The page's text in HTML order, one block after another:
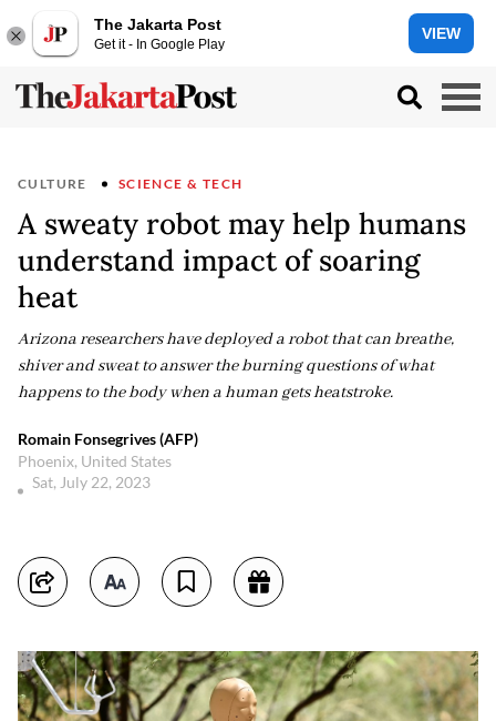
The Jakarta Post
Get it - In Google Play
VIEW
CULTURE SCIENCE & TECH
A sweaty robot may help humans
understand impact of soaring
heat
Arizona researchers have deployed a robot that can breathe,
shiver and sweat to answer the burning questions of what
happens to the body when a human gets heatstroke.
Romain Fonsegrives (AFP)
Phoenix, United States
Sat, July 22, 2023